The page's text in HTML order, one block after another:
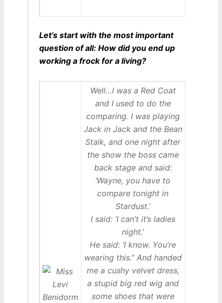
Let’s start with the most important
question of all: How did you end up
working a frock for a living?
Well…I was a Red Coat
and I used to do the
comparing. I was playing
Jack in Jack and the Bean
Stalk, and one night after
the show the boss came
back stage and said:
‘Wayne, you have to
compare tonight in
Stardust.’
I said: ‘I can’t it’s ladies
night.’
He said: ‘I know. You’re
wearing this.” And handed
me a cushy velvet dress,
a stupid big red wig and
some shoes that were